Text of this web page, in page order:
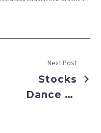
Next Post
Stocks
Dance to